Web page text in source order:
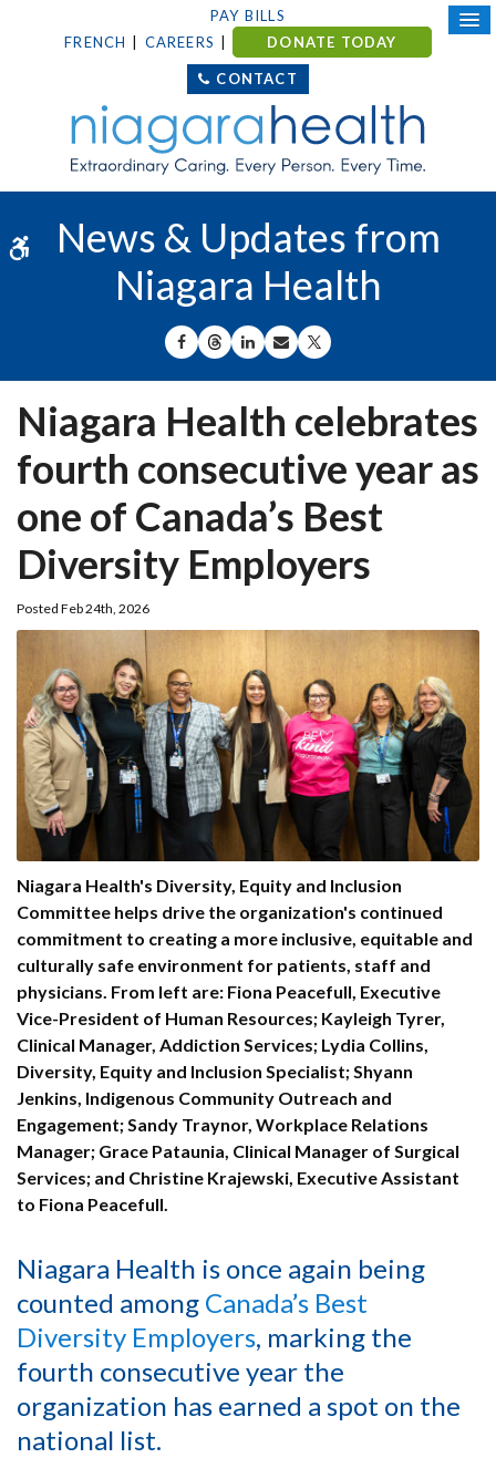
Accessible Version
PAY BILLS
FRENCH
CAREERS DONATE TODAY
CONTACT
News & Updates from
Niagara Health
SHARE ON FACEBOOK
SHARE ON THREADS
SHARE ON LINKEDIN
SHARE BY EMAIL
SHARE ON X
Niagara Health celebrates
fourth consecutive year as
one of Canada’s Best
Diversity Employers
Posted Feb 24th, 2026
Niagara Health's Diversity, Equity and Inclusion
Committee helps drive the organization's continued
commitment to creating a more inclusive, equitable and
culturally safe environment for patients, staff and
physicians. From left are: Fiona Peacefull, Executive
Vice-President of Human Resources; Kayleigh Tyrer,
Clinical Manager, Addiction Services; Lydia Collins,
Diversity, Equity and Inclusion Specialist; Shyann
Jenkins, Indigenous Community Outreach and
Engagement; Sandy Traynor, Workplace Relations
Manager; Grace Pataunia, Clinical Manager of Surgical
Services; and Christine Krajewski, Executive Assistant
to Fiona Peacefull.
Niagara Health is once again being
counted among Canada’s Best
Diversity Employers, marking the
fourth consecutive year the
organization has earned a spot on the
national list.